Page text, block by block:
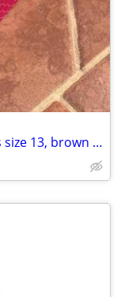
Kelly & Katie leather sandals, girls kids size 13, brown metallic